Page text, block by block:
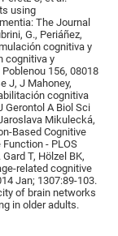
using
The Journal
G., Periáñez,
cognitiva y
cognitiva y
156, 08018
J, J Mahoney,
cognitiva
Gerontol A Biol Sci
Mikulecká,
Based Cognitive
- PLOS
T, Hölzel BK,
related cognitive
Jan; 1307:89-103.
of brain networks
in older adults.